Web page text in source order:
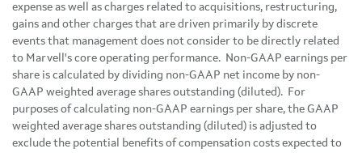
expense as well as charges related to acquisitions, restructuring,
gains and other charges that are driven primarily by discrete
events that management does not consider to be directly related
to Marvell's core operating performance. Non-GAAP earnings per
share is calculated by dividing non-GAAP net income by non-
GAAP weighted average shares outstanding (diluted). For
purposes of calculating non-GAAP earnings per share, the GAAP
weighted average shares outstanding (diluted) is adjusted to
exclude the potential benefits of compensation costs expected to